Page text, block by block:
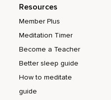
Resources
Member Plus
Meditation Timer
Become a Teacher
Better sleep guide
How to meditate
guide